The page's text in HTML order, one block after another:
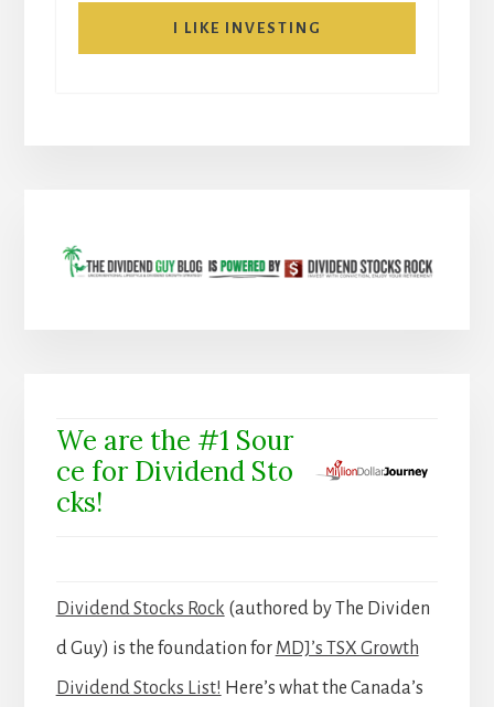
I LIKE INVESTING
We are the #1 Sour
ce for Dividend Sto
cks!
Dividend Stocks Rock (authored by The Dividen
d Guy) is the foundation for MDJ’s TSX Growth
Dividend Stocks List! Here’s what the Canada’s